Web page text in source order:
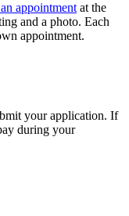
appointment at the
and a photo. Each
appointment.
your application. If
during your